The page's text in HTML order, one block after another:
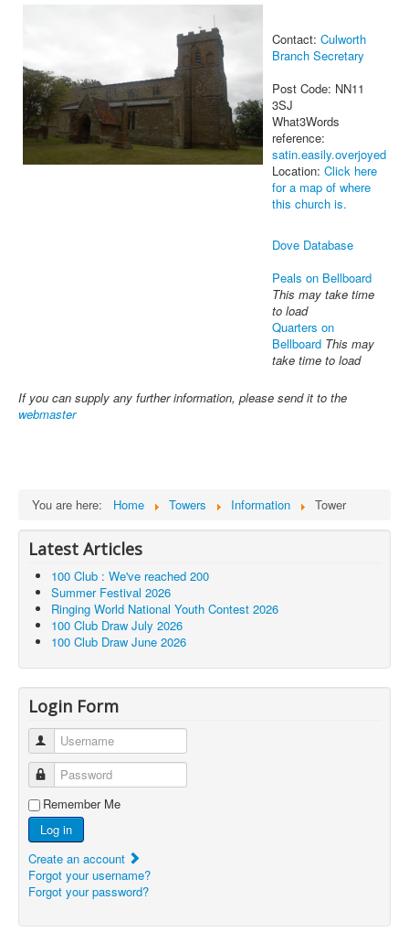
Contact: Culworth
Branch Secretary
Post Code: NN11
3SJ
What3Words
reference:
satin.easily.overjoyed
Location: Click here
for a map of where
this church is.
Dove Database
Peals on Bellboard
This may take time
to load
Quarters on
Bellboard This may
take time to load
If you can supply any further information, please send it to the
webmaster
You are here: Home Towers Information Tower
Latest Articles
100 Club : We've reached 200
Summer Festival 2026
Ringing World National Youth Contest 2026
100 Club Draw July 2026
100 Club Draw June 2026
Login Form
Username
Password
Remember Me
Log in
Create an account
Forgot your username?
Forgot your password?